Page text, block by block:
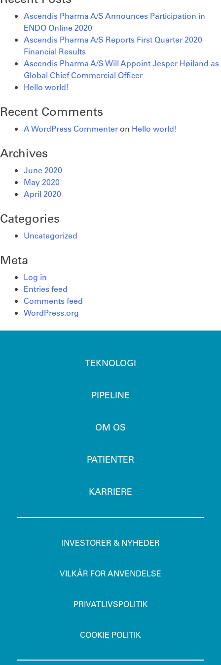
2020
2020
Results
Appoint
Høiland
Global
Ascendis Pharma A/S Announces Participation in
ENDO Online 2020
Ascendis Pharma A/S Reports First Quarter 2020
Financial Results
Ascendis Pharma A/S Will Appoint Jesper Høiland as
Global Chief Commercial Officer
Hello world!
Recent Comments
A WordPress Commenteron Hello world!
Archives
June 2020
May 2020
April 2020
Categories
Uncategorized
Meta
Log in
Entries feed
Comments feed
WordPress.org
TEKNOLOGI
PIPELINE
OM OS
PATIENTER
KARRIERE
INVESTORER & NYHEDER
VILKÅR FOR ANVENDELSE
PRIVATLIVSPOLITIK
COOKIE POLITIK